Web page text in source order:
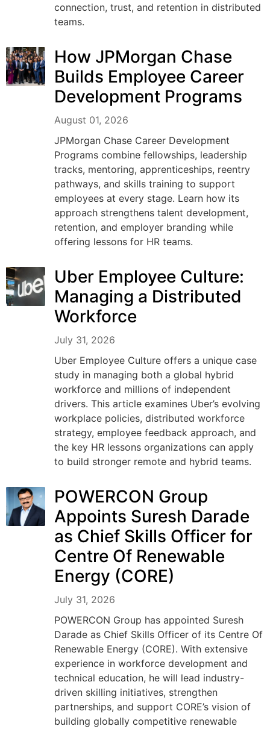
connection, trust, and retention in distributed
teams.
How JPMorgan Chase
Builds Employee Career
Development Programs
August 01, 2026
JPMorgan Chase Career Development
Programs combine fellowships, leadership
tracks, mentoring, apprenticeships, reentry
pathways, and skills training to support
employees at every stage. Learn how its
approach strengthens talent development,
retention, and employer branding while
offering lessons for HR teams.
Uber Employee Culture:
Managing a Distributed
Workforce
July 31, 2026
Uber Employee Culture offers a unique case
study in managing both a global hybrid
workforce and millions of independent
drivers. This article examines Uber’s evolving
workplace policies, distributed workforce
strategy, employee feedback approach, and
the key HR lessons organizations can apply
to build stronger remote and hybrid teams.
POWERCON Group
Appoints Suresh Darade
as Chief Skills Officer for
Centre Of Renewable
Energy (CORE)
July 31, 2026
POWERCON Group has appointed Suresh
Darade as Chief Skills Officer of its Centre Of
Renewable Energy (CORE). With extensive
experience in workforce development and
technical education, he will lead industry-
driven skilling initiatives, strengthen
partnerships, and support CORE’s vision of
building globally competitive renewable